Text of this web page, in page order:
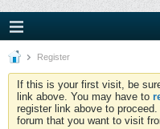
Register
If this is your first visit, be
link above. You may have to
register link above to
forum that you want to visit